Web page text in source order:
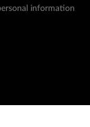
information